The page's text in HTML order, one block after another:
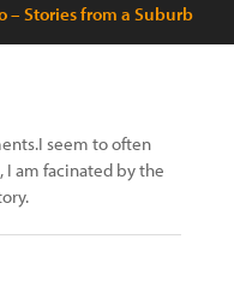
– Stories from a Suburb
seem to often
am facinated by the